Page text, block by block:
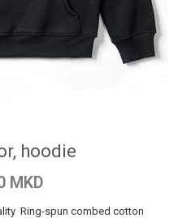
hoodie
MKD
Ring-spun combed cotton